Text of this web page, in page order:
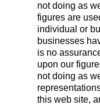
not doing as
figures are
individual or
businesses
is no
upon our
not doing as
this web site,